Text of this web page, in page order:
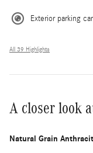
Exterior parking
All 39 Highlights
A closer look
Natural Grain